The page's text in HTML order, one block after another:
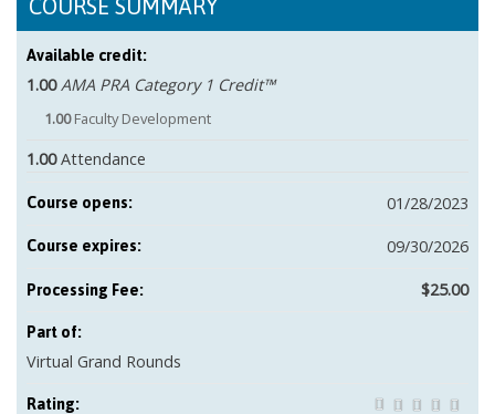
COURSE SUMMARY
Available credit:
1.00 AMA PRA Category 1 Credit™
1.00 Faculty Development
1.00 Attendance
Course opens: 01/28/2023
Course expires: 09/30/2026
$25.00
Part of:
Virtual Grand Rounds
Rating: